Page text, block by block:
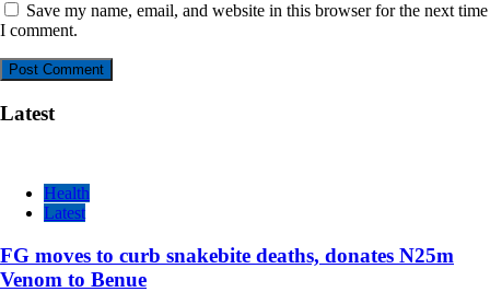
Save my name, email, and website in this browser for the next time
I comment.
Latest
Health
Latest
FG moves to curb snakebite deaths, donates N25m
Venom to Benue